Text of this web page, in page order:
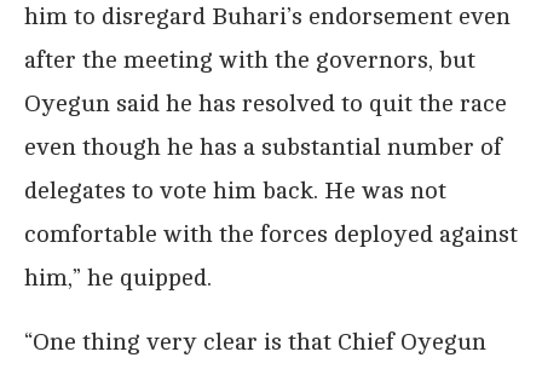
him to disregard Buhari’s endorsement even
after the meeting with the governors, but
Oyegun said he has resolved to quit the race
even though he has a substantial number of
delegates to vote him back. He was not
comfortable with the forces deployed against
him,” he quipped.
“One thing very clear is that Chief Oyegun